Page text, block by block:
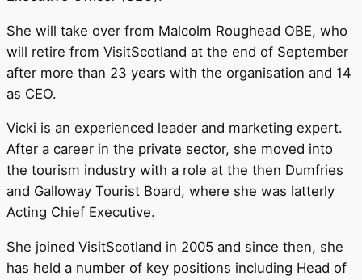
She will take over from Malcolm Roughead OBE, who
will retire from VisitScotland at the end of September
after more than 23 years with the organisation and 14
as CEO.
Vicki is an experienced leader and marketing expert.
After a career in the private sector, she moved into
the tourism industry with a role at the then Dumfries
and Galloway Tourist Board, where she was latterly
Acting Chief Executive.
She joined VisitScotland in 2005 and since then, she
has held a number of key positions including Head of